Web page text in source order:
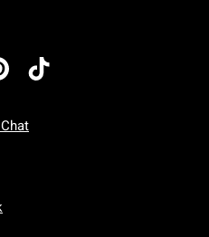
Friday: 7 AM To 5 PM Pacific Time
Sunday: 7 AM To 5 PM Pacific